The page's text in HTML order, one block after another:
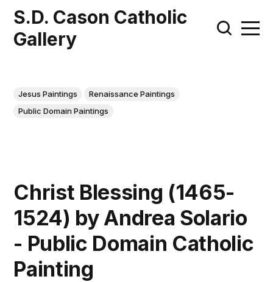
S.D. Cason Catholic
Gallery
Jesus Paintings
Renaissance Paintings
Public Domain Paintings
Christ Blessing (1465-
1524) by Andrea Solario
- Public Domain Catholic
Painting